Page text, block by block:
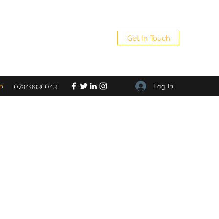
Get In Touch
07949930043 Log In